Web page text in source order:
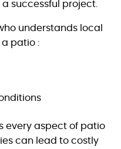
successful project.
understands local
patio :
every aspect of patio
can lead to costly